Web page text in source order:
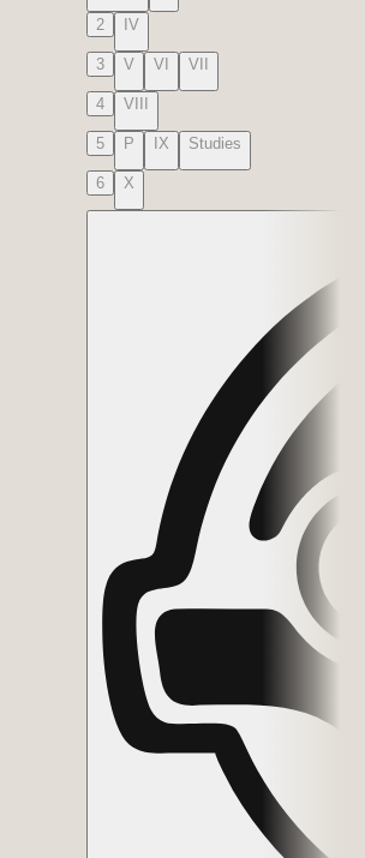
2 IV
3 V VI VII
4 VIII
5 P IX Studies
6 X